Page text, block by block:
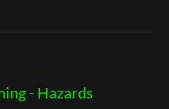
- Hazards